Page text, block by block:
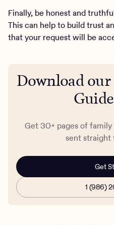
Finally, be honest and
This can help to build trust
that your request will be
Download our
Get 30+ pages of
sent straight
Get
1 (986)